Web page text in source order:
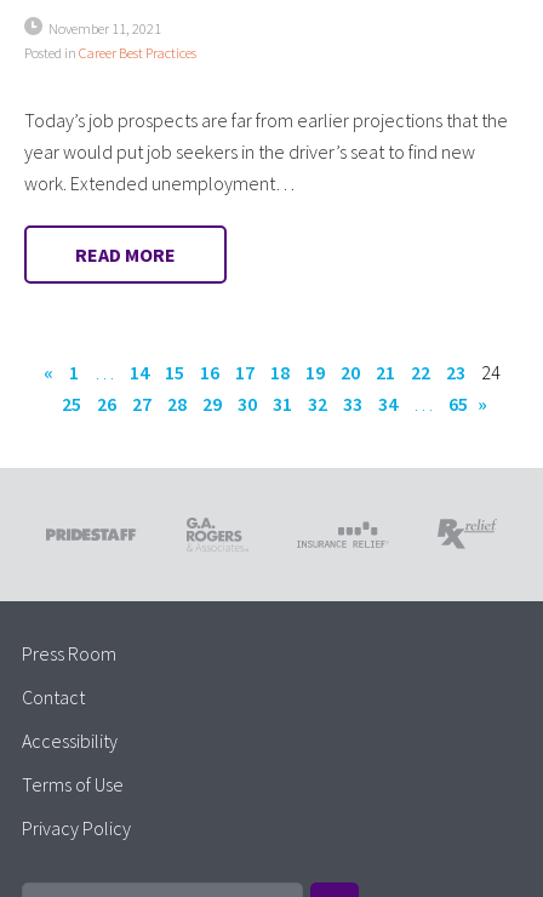
November 11, 2021
Posted in Career Best Practices
Today’s job prospects are far from earlier projections that the
year would put job seekers in the driver’s seat to find new
work. Extended unemployment…
READ MORE
« 1 14 15 16 17 18 19 20 21 22 23
24
25
26 27 28 29 30 31 32 33 34 65 »
Press Room
Contact
Accessibility
Terms of Use
Privacy Policy